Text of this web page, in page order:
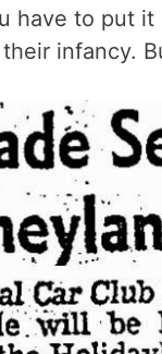
have to put
infancy.